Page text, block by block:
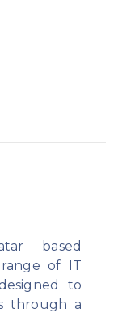
based
of IT
to
through a